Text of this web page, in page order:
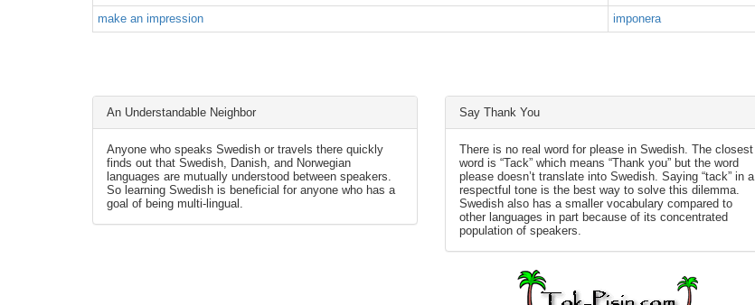
make an impression
imponera
An Understandable Neighbor
Anyone who speaks Swedish or travels there quickly
finds out that Swedish, Danish, and Norwegian
languages are mutually understood between speakers.
So learning Swedish is beneficial for anyone who has a
goal of being multi-lingual.
Say Thank You
There is no real word for please in Swedish. The closest
word is “Tack” which means “Thank you” but the word
please doesn’t translate into Swedish. Saying “tack” in a
respectful tone is the best way to solve this dilemma.
Swedish also has a smaller vocabulary compared to
other languages in part because of its concentrated
population of speakers.